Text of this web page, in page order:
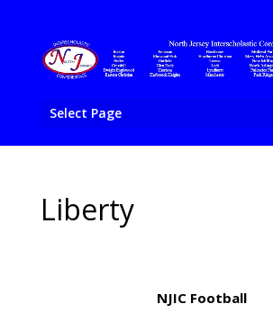
Select Page
Liberty
NJIC Football